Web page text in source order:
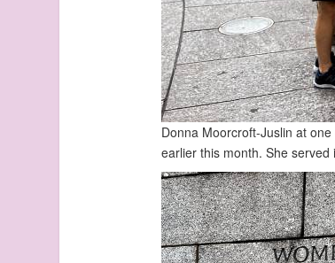
Donna Moorcroft-Juslin at
earlier this month. She